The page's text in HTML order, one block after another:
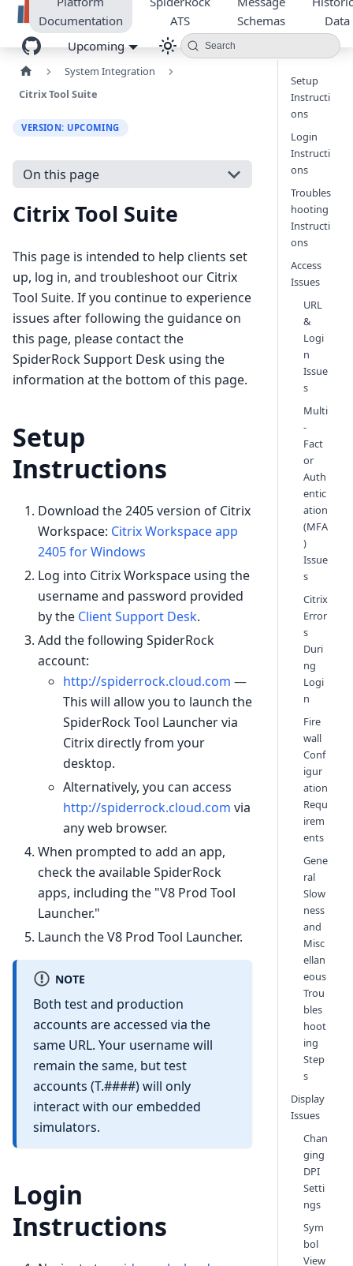
Documentation
ATS
Schemas
Data
Upcoming
Search
System Integration
Citrix Tool Suite
VERSION: UPCOMING
On this page
Citrix Tool Suite
This page is intended to help clients set
up, log in, and troubleshoot our Citrix
Tool Suite. If you continue to experience
issues after following the guidance on
this page, please contact the
SpiderRock Support Desk using the
information at the bottom of this page.
Setup
Instructions
Download the 2405 version of Citrix
Workspace: Citrix Workspace app
2405 for Windows
Log into Citrix Workspace using the
username and password provided
by the Client Support Desk.
Add the following SpiderRock
account:
http://spiderrock.cloud.com —
This will allow you to launch the
SpiderRock Tool Launcher via
Citrix directly from your
desktop.
Alternatively, you can access
http://spiderrock.cloud.com via
any web browser.
When prompted to add an app,
check the available SpiderRock
apps, including the "V8 Prod Tool
Launcher."
Launch the V8 Prod Tool Launcher.
NOTE
Both test and production
accounts are accessed via the
same URL. Your username will
remain the same, but test
accounts (T.####) will only
interact with our embedded
simulators.
Login
Instructions
Setup
Instructi
ons
Login
Instructi
ons
Troubles
hooting
Instructi
ons
Access
Issues
URL
&
Logi
n
Issue
s
Multi
-
Fact
or
Auth
entic
ation
(MFA
)
Issue
s
Citrix
Error
s
Duri
ng
Logi
n
Fire
wall
Conf
igur
ation
Requ
irem
ents
Gene
ral
Slow
ness
and
Misc
ellan
eous
Trou
bles
hoot
ing
Step
s
Display
Issues
Chan
ging
DPI
Setti
ngs
Sym
bol
View